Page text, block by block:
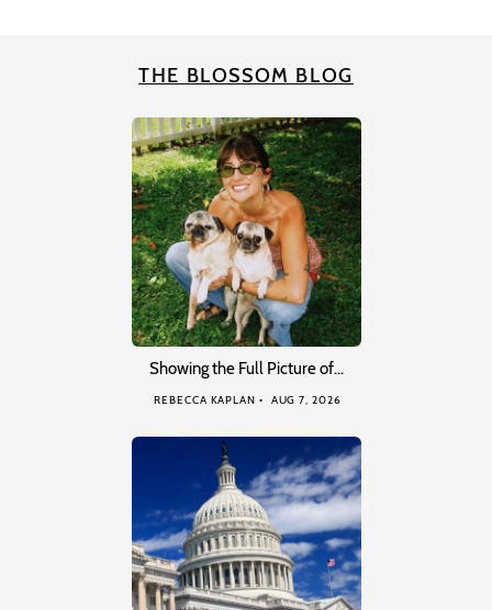
THE BLOSSOM BLOG
Showing the Full Picture of…
REBECCA KAPLAN AUG 7, 2026